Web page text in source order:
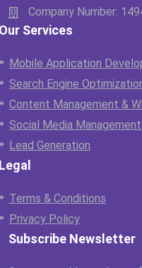
Company Number:
Services
Mobile Application
Search Engine
Content Management &
Social Media Management
Lead Generation
Terms & Conditions
Privacy Policy
Subscribe Newsletter